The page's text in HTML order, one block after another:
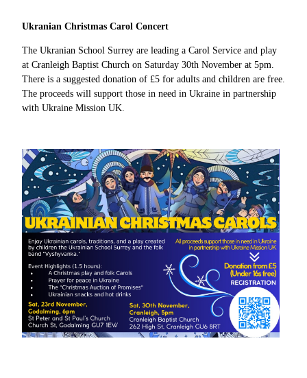
Ukranian Christmas Carol Concert
The Ukranian School Surrey are leading a Carol Service and play
at Cranleigh Baptist Church on Saturday 30th November at 5pm.
There is a suggested donation of £5 for adults and children are free.
The proceeds will support those in need in Ukraine in partnership
with Ukraine Mission UK.